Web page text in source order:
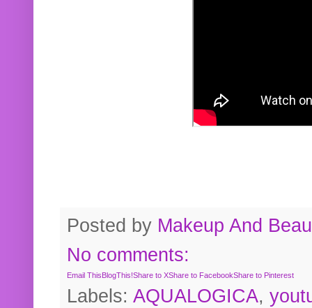
Posted by Makeup And
No comments:
Email ThisBlogThis!Share to XShare to FacebookShare to Pinterest
Labels: AQUALOGICA,